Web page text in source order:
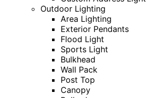
Outdoor Lighting
Area Lighting
Exterior Pendants
Flood Light
Sports Light
Bulkhead
Wall Pack
Post Top
Canopy